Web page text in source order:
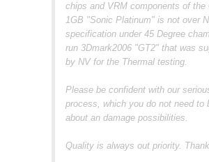
chips and VRM components of the
1GB "Sonic Platinum" is not over
specification under 45 Degree
run 3Dmark2006 "GT2" that was
by NV for the Thermal testing.
Please be confident with our
process, which you do not need to
about an damage possibilities.
Quality is always out priority.